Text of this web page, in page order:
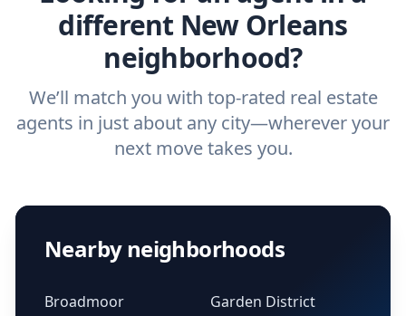
different New Orleans
neighborhood?
We’ll match you with top-rated real estate
agents in just about any city—wherever your
next move takes you.
Nearby neighborhoods
Broadmoor
Garden District